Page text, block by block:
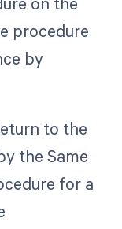
procedure
by
to the
the Same
for a